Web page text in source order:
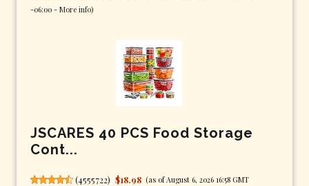
-06:00 - More info)
JSCARES 40 PCS Food Storage
Cont...
(4555722) $18.98 (as of August 6, 2026 16:58 GMT